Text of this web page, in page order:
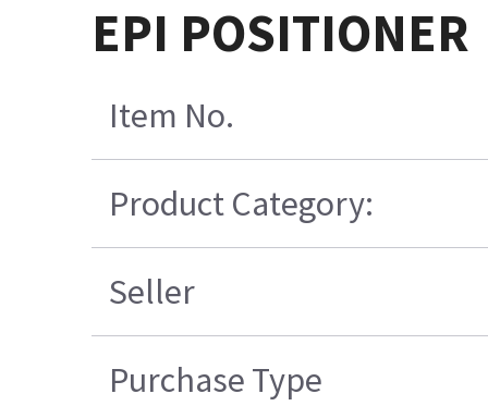
EPI POSITIONER
Item No.
Product Category:
Seller
Purchase Type